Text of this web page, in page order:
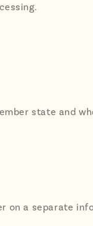
state and
on a separate